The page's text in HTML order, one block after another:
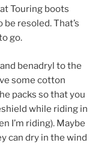
Touring boots
resoled. That’s
go.
benadryl to the
some cotton
packs so that you
while riding in
I’m riding). Maybe
can dry in the wind